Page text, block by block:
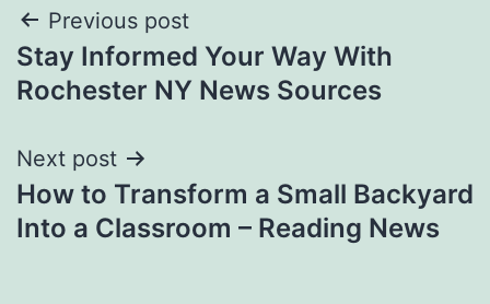
Post
navigation
Previous post
Stay Informed Your Way With
Rochester NY News Sources
Next post
How to Transform a Small Backyard
Into a Classroom – Reading News